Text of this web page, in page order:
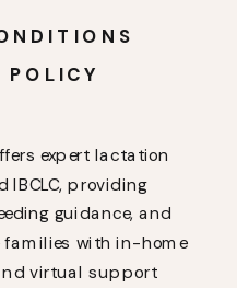
expert lactation
IBCLC, providing
guidance, and
families with in-home
virtual support
POLICY